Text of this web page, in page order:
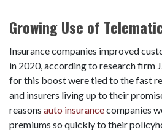
Growing Use of
Insurance companies improved
in 2020, according to research firm
for this boost were tied to the fast
and insurers living up to their
reasons auto insurancecompanies
premiums so quickly to their